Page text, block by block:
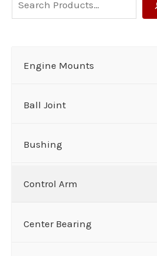
e
Engine Mounts
Ball Joint
Bushing
Control Arm
Center Bearing